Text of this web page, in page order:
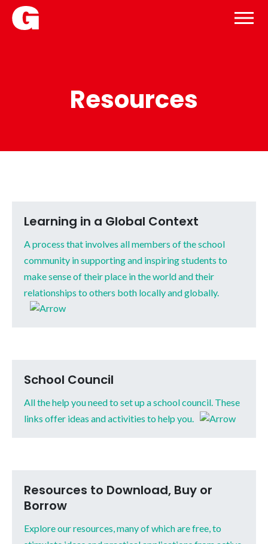
Resources
Learning in a Global Context
A process that involves all members of the school
community in supporting and inspiring students to
make sense of their place in the world and their
relationships to others both locally and globally.
School Council
All the help you need to set up a school council. These
links offer ideas and activities to help you.
Resources to Download, Buy or
Borrow
Explore our resources, many of which are free, to